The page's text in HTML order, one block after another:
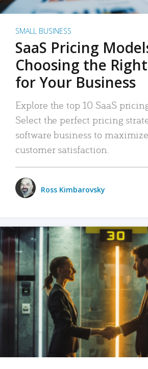
SMALL BUSINESS
SaaS Pricing
Choosing the
for Your Business
Explore the top 10 SaaS
Select the perfect pricing
software business to
customer satisfaction.
Ross Kimbarovsky